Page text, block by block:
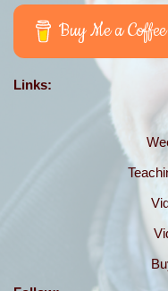
Buy Me a Coffee
Links: